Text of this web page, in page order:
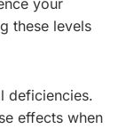
your
these levels
deficiencies.
effects when